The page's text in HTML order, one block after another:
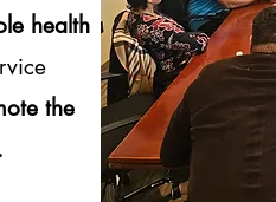
health
the